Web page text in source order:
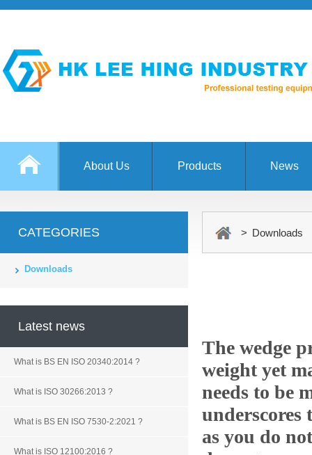
About Us Products News
CATEGORIES
Downloads
Latest news
What is BS EN ISO 20340:2014 ?
What is ISO 30266:2013 ?
What is BS EN ISO 7530-2:2021 ?
What is ISO 12100:2016 ?
> Downloads
The wedge
weight yet
needs to be
as you do